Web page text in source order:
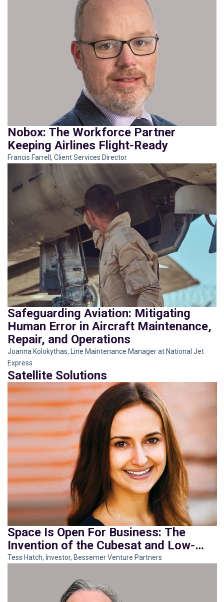
Nobox: The Workforce Partner
Keeping Airlines Flight-Ready
Francis Farrell, Client Services Director
Safeguarding Aviation: Mitigating
Human Error in Aircraft Maintenance,
Repair, and Operations
Joanna Kolokythas, Line Maintenance Manager at National Jet
Express
Satellite Solutions
Space Is Open For Business: The
Invention of the Cubesat and Low-
Earth-Orbit Rocket
Tess Hatch, Investor, Bessemer Venture Partners